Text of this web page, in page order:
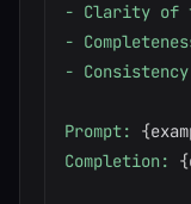
- Clarity of
-
-
Prompt: {
Completion: {